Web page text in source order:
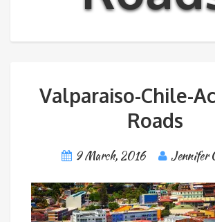
Valparaiso-Chile-
Roads
9 March, 2016 Jennifer